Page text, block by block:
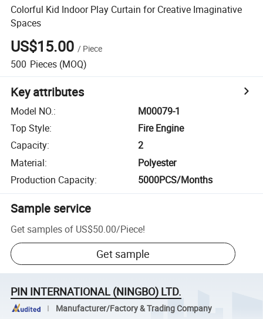
Colorful Kid Indoor Play Curtain for Creative Imaginative
Spaces
US$15.00 / Piece
500 Pieces (MOQ)
Key attributes
Model NO.:
M00079-1
Top Style:
Fire Engine
Capacity:
2
Material:
Polyester
Production Capacity: 5000PCS/Months
Sample service
Get samples of US$50.00/Piece!
Get sample
PIN INTERNATIONAL (NINGBO) LTD.
Manufacturer/Factory & Trading Company